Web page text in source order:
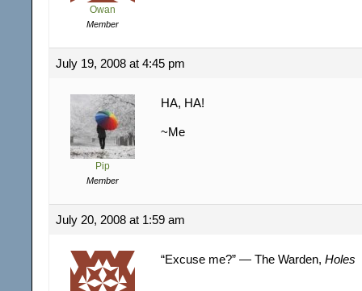
Owan
Member
July 19, 2008 at 4:45 pm
Pip
Member
HA, HA!
~Me
July 20, 2008 at 1:59 am
“Excuse me?” — The Warden, Holes